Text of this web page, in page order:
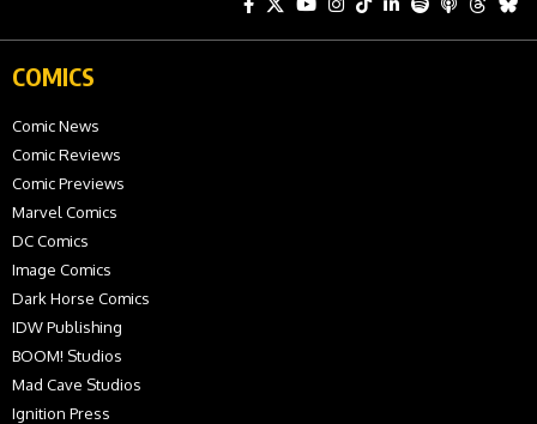
COMICS
Comic News
Comic Reviews
Comic Previews
Marvel Comics
DC Comics
Image Comics
Dark Horse Comics
IDW Publishing
BOOM! Studios
Mad Cave Studios
Ignition Press